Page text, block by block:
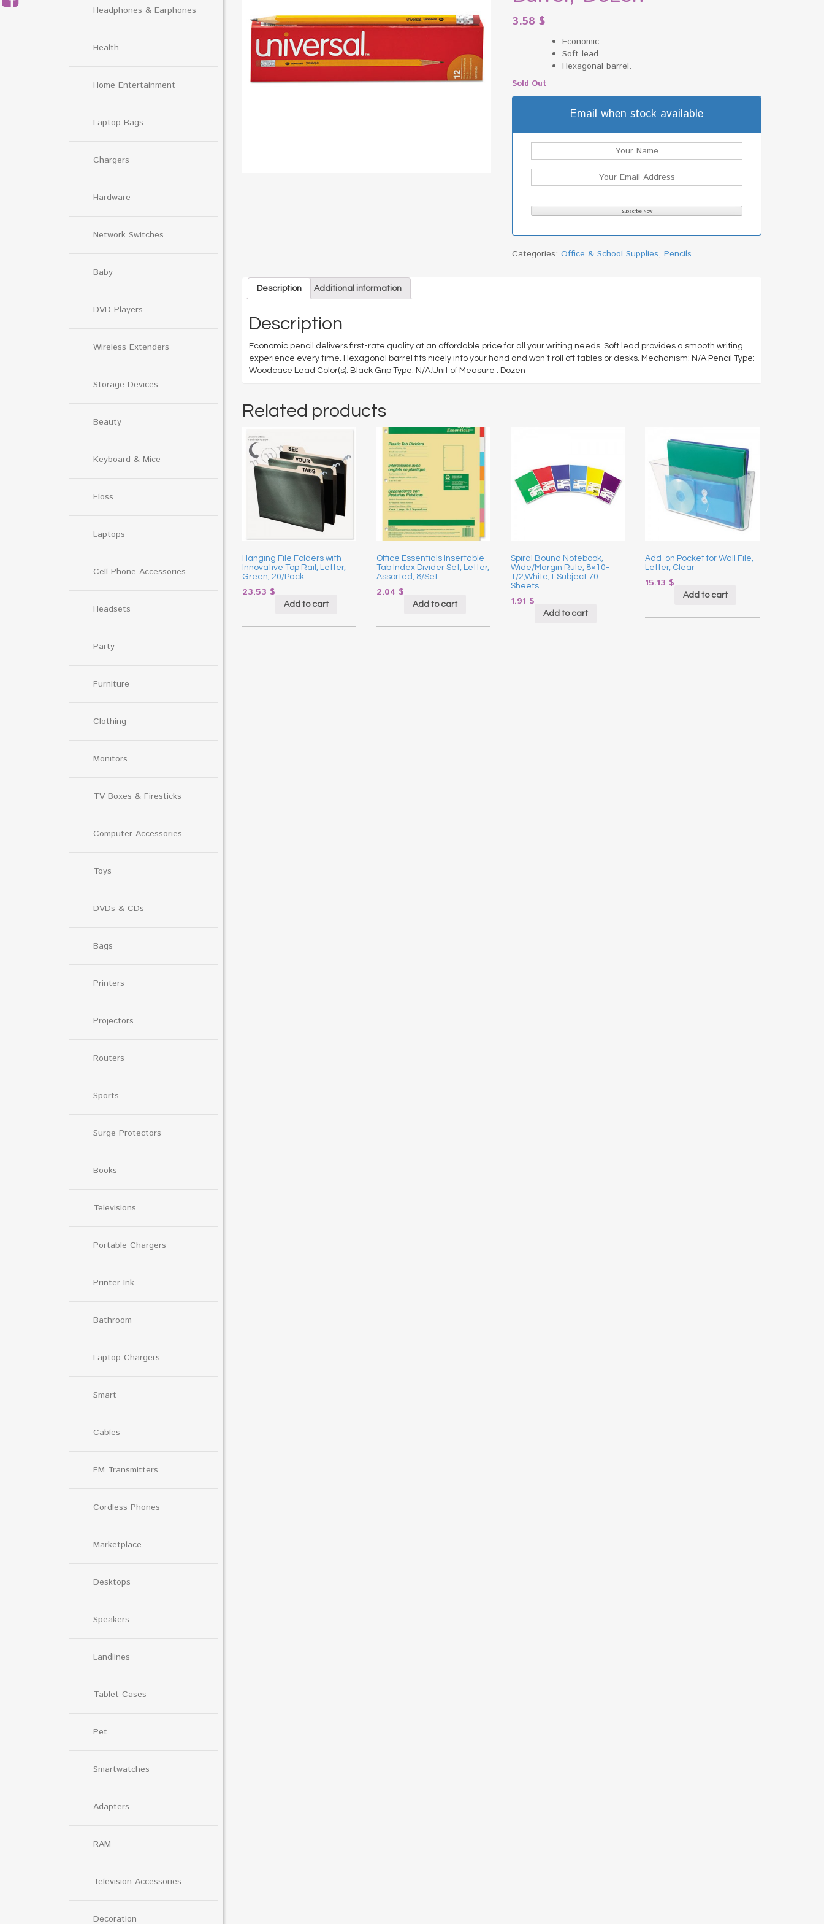
Headphones & Earphones
Health
Home Entertainment
Laptop Bags
Chargers
Hardware
Network Switches
Baby
DVD Players
Wireless Extenders
Storage Devices
Beauty
Keyboard & Mice
Floss
Laptops
Cell Phone Accessories
Headsets
Party
Furniture
Clothing
Monitors
TV Boxes & Firesticks
Computer Accessories
Toys
DVDs & CDs
Bags
Printers
Projectors
Routers
Sports
Surge Protectors
Books
Televisions
Portable Chargers
Printer Ink
Bathroom
Laptop Chargers
Smart
Cables
FM Transmitters
Cordless Phones
Marketplace
Desktops
Speakers
Landlines
Tablet Cases
Pet
Smartwatches
Adapters
RAM
Television Accessories
Decoration
3.58$
Economic.
Soft lead.
Hexagonal barrel.
Sold Out
Email when stock available
Categories:Office & School Supplies,Pencils
Description Additional information
Description
Economic pencil delivers first-rate quality at an affordable price for all your writing needs. Soft lead provides a smooth writing
experience every time. Hexagonal barrel fits nicely into your hand and won’t roll off tables or desks. Mechanism: N/A Pencil Type:
Woodcase Lead Color(s): Black Grip Type: N/A.Unit of Measure : Dozen
Related products
Hanging File Folders with
Innovative Top Rail, Letter,
Green, 20/Pack
23.53 $
Add to cart
Office Essentials Insertable
Tab Index Divider Set, Letter,
Assorted, 8/Set
2.04 $
Add to cart
Spiral Bound Notebook,
Wide/Margin Rule, 8×10-
1/2,White,1 Subject 70
Sheets
1.91 $
Add to cart
Add-on Pocket for Wall File,
Letter, Clear
15.13 $
Add to cart